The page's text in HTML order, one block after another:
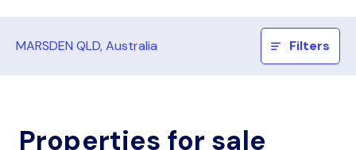
MARSDEN QLD, Australia Filters
Properties for sale